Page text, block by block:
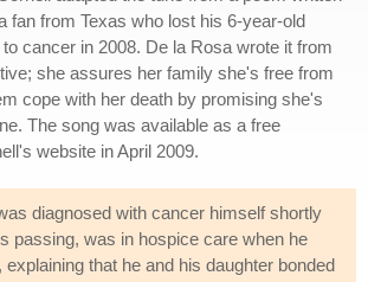
fan from Texas who lost his 6-year-old
cancer in 2008. De la Rosa wrote it from
she assures her family she's free from
cope with her death by promising she's
The song was available as a free
website in April 2009.
diagnosed with cancer himself shortly
passing, was in hospice care when he
that he and his daughter bonded